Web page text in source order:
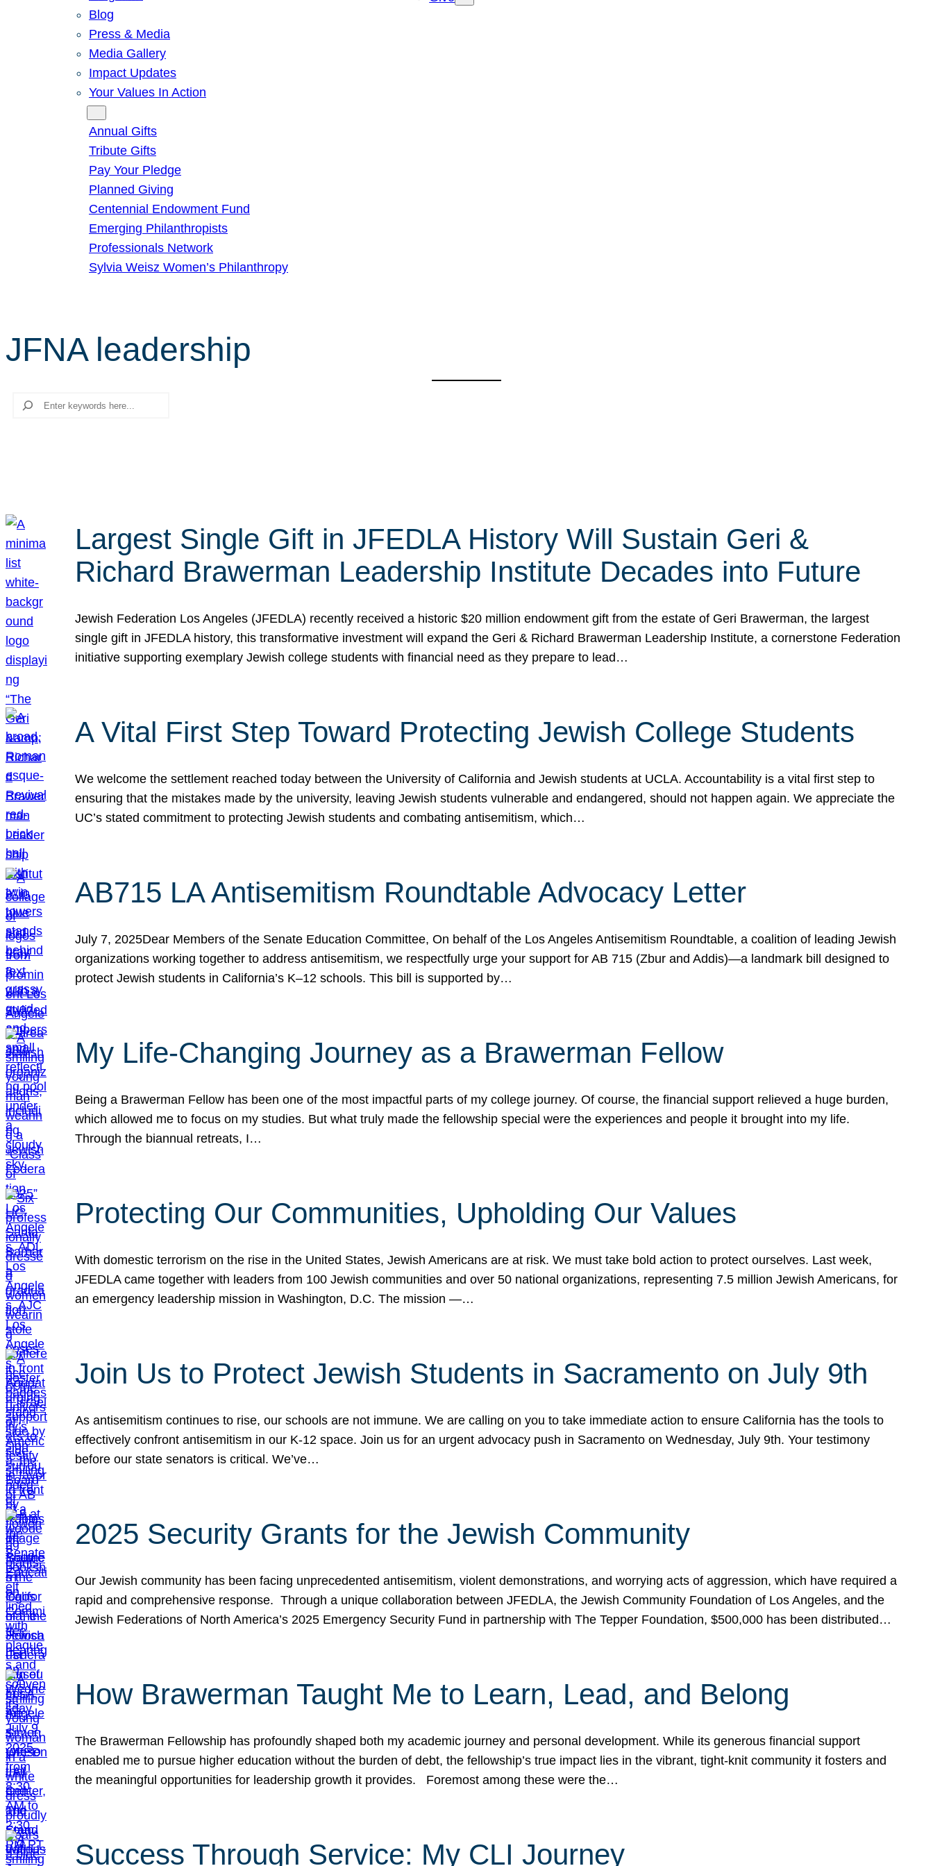
Blog
Press & Media
Media Gallery
Impact Updates
Your Values In Action
Annual Gifts
Tribute Gifts
Pay Your Pledge
Planned Giving
Centennial Endowment Fund
Emerging Philanthropists
Professionals Network
Sylvia Weisz Women’s Philanthropy
JFNA leadership
Search
Largest Single Gift in JFEDLA History Will Sustain Geri &
Richard Brawerman Leadership Institute Decades into Future
Jewish Federation Los Angeles (JFEDLA) recently received a historic $20 million endowment gift from the estate of Geri Brawerman, the largest
single gift in JFEDLA history, this transformative investment will expand the Geri & Richard Brawerman Leadership Institute, a cornerstone Federation
initiative supporting exemplary Jewish college students with financial need as they prepare to lead…
A Vital First Step Toward Protecting Jewish College Students
We welcome the settlement reached today between the University of California and Jewish students at UCLA. Accountability is a vital first step to
ensuring that the mistakes made by the university, leaving Jewish students vulnerable and endangered, should not happen again. We appreciate the
UC’s stated commitment to protecting Jewish students and combating antisemitism, which…
AB715 LA Antisemitism Roundtable Advocacy Letter
July 7, 2025Dear Members of the Senate Education Committee, On behalf of the Los Angeles Antisemitism Roundtable, a coalition of leading Jewish
organizations working together to address antisemitism, we respectfully urge your support for AB 715 (Zbur and Addis)—a landmark bill designed to
protect Jewish students in California’s K–12 schools. This bill is supported by…
My Life-Changing Journey as a Brawerman Fellow
Being a Brawerman Fellow has been one of the most impactful parts of my college journey. Of course, the financial support relieved a huge burden,
which allowed me to focus on my studies. But what truly made the fellowship special were the experiences and people it brought into my life.
Through the biannual retreats, I…
Protecting Our Communities, Upholding Our Values
With domestic terrorism on the rise in the United States, Jewish Americans are at risk. We must take bold action to protect ourselves. Last week,
JFEDLA came together with leaders from 100 Jewish communities and over 50 national organizations, representing 7.5 million Jewish Americans, for
an emergency leadership mission in Washington, D.C. The mission —…
Join Us to Protect Jewish Students in Sacramento on July 9th
As antisemitism continues to rise, our schools are not immune. We are calling on you to take immediate action to ensure California has the tools to
effectively confront antisemitism in our K-12 space. Join us for an urgent advocacy push in Sacramento on Wednesday, July 9th. Your testimony
before our state senators is critical. We’ve…
2025 Security Grants for the Jewish Community
Our Jewish community has been facing unprecedented antisemitism, violent demonstrations, and worrying acts of aggression, which have required a
rapid and comprehensive response. Through a unique collaboration between JFEDLA, the Jewish Community Foundation of Los Angeles, and the
Jewish Federations of North America’s 2025 Emergency Security Fund in partnership with The Tepper Foundation, $500,000 has been distributed…
How Brawerman Taught Me to Learn, Lead, and Belong
The Brawerman Fellowship has profoundly shaped both my academic journey and personal development. While its generous financial support
enabled me to pursue higher education without the burden of debt, the fellowship’s true impact lies in the vibrant, tight-knit community it fosters and
the meaningful opportunities for leadership growth it provides. Foremost among these were the…
Success Through Service: My CLI Journey